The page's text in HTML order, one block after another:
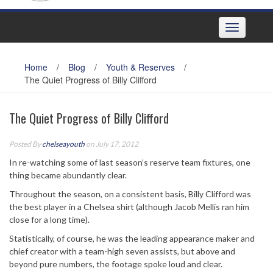
Toggle
navigation
Home / Blog / Youth & Reserves
/
The Quiet Progress of Billy Clifford
The Quiet Progress of Billy Clifford
Posted Bychelseayouth on July 17, 2012
In re-watching some of last season’s reserve team fixtures, one
thing became abundantly clear.
Throughout the season, on a consistent basis, Billy Clifford was
the best player in a Chelsea shirt (although Jacob Mellis ran him
close for a long time).
Statistically, of course, he was the leading appearance maker and
chief creator with a team-high seven assists, but above and
beyond pure numbers, the footage spoke loud and clear.